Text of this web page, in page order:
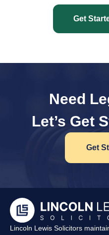
Get
Need
Let’s Get
Get
Lincoln Lewis Solicitors